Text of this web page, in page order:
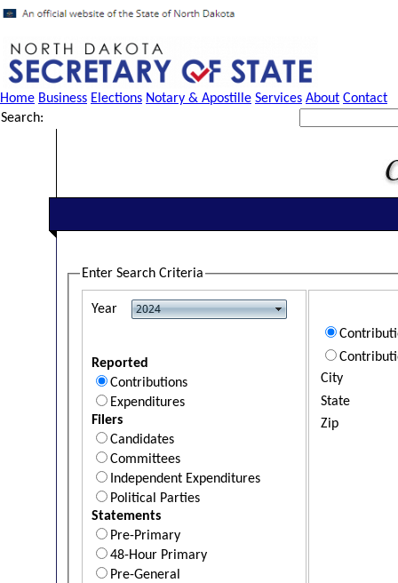
Home Business Elections Notary & Apostille Services About Contact
Search:
Enter Search Criteria
Year
Reported
Contributions
Expenditures
Filers
Candidates
Committees
Independent Expenditures
Political Parties
Statements
Pre-Primary
48-Hour Primary
Pre-General
City
State
Zip